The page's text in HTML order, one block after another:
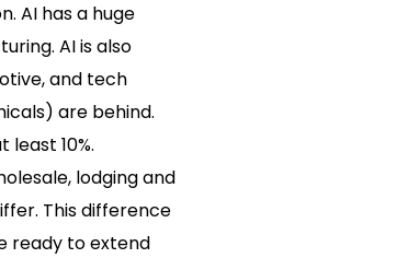
AI has a huge
AI is also
and tech
are behind.
10%.
lodging and
This difference
ready to extend